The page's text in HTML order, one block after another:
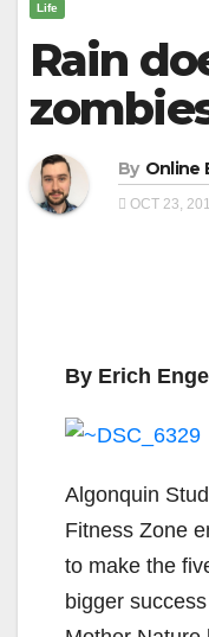
Life
Rain
By Online
OCT 23,
By Erich
Algonquin
Fitness Zone
to make the
bigger